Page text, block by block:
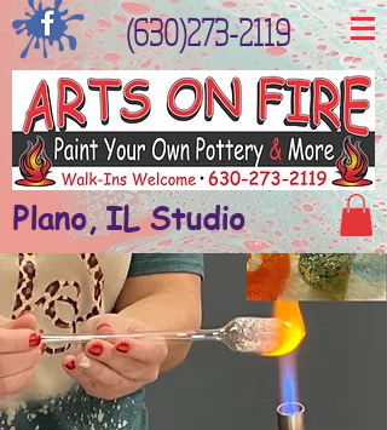
(630)273-2119
Plano, IL Studio